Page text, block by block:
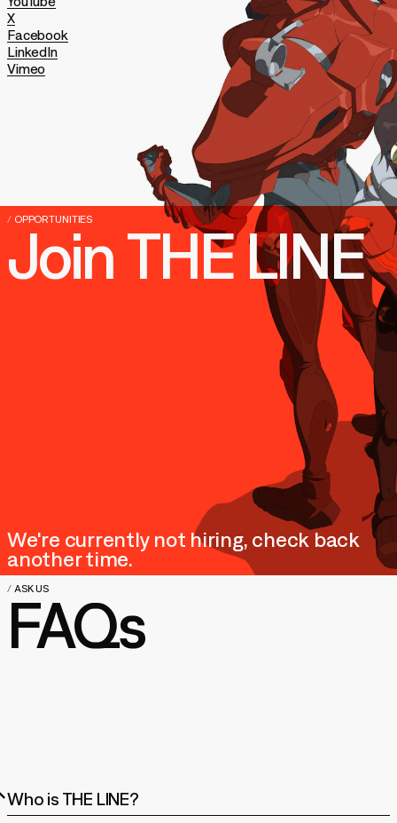
X
Facebook
LinkedIn
Vimeo
/ OPPORTUNITIES
JoinTHE LINE
We're currently not hiring, check back
another time.
/ ASK US
FAQs
Who is THE LINE?